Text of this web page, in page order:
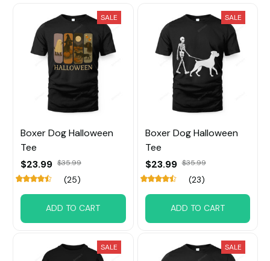
SALE
Boxer Dog Halloween
Tee
$23.99 $35.99
(25)
ADD TO CART
SALE
Boxer Dog Halloween
Tee
$23.99 $35.99
(23)
ADD TO CART
SALE SALE